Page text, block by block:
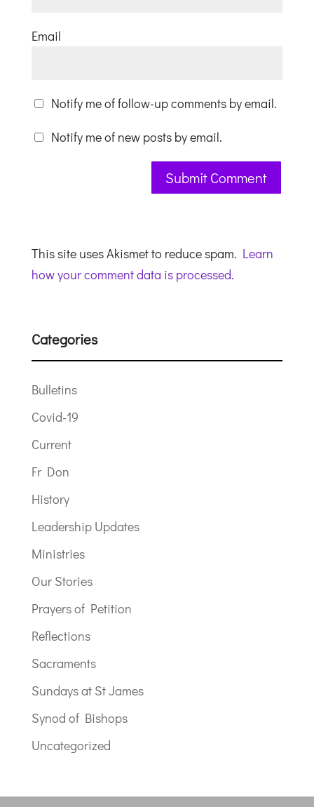
Email
Notify me of follow-up comments by email.
Notify me of new posts by email.
This site uses Akismet to reduce spam. Learn
how your comment data is processed.
Categories
Bulletins
Covid-19
Current
Fr Don
History
Leadership Updates
Ministries
Our Stories
Prayers of Petition
Reflections
Sacraments
Sundays at St James
Synod of Bishops
Uncategorized